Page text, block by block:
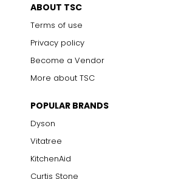
ABOUT TSC
Terms of use
Privacy policy
Become a Vendor
More about TSC
POPULAR BRANDS
Dyson
Vitatree
KitchenAid
Curtis Stone